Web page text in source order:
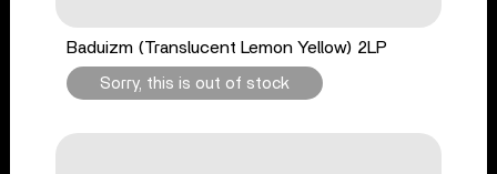
Baduizm (Translucent Lemon Yellow) 2LP
Sorry, this is out of stock